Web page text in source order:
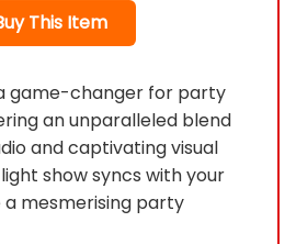
This Item
game-changer for party
an unparalleled blend
and captivating visual
show syncs with your
mesmerising party